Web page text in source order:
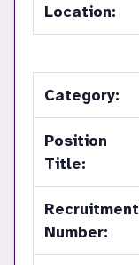
Location:
Category:
Position
Title:
Recruitment
Number: